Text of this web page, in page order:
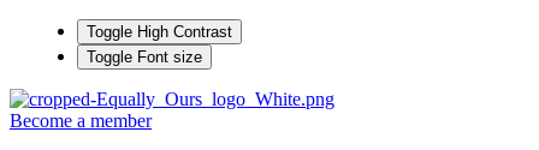
Toggle High Contrast
Toggle Font size
Become a member